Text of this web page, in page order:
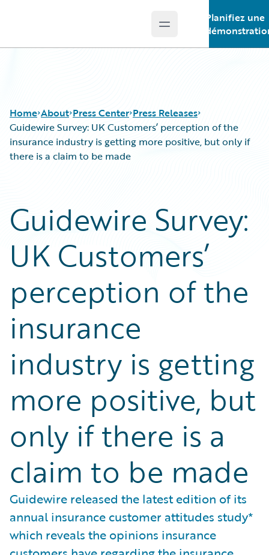
Open main menu
Planifiez une
Home About Press Center Press Releases
Guidewire Survey: UK Customers’ perception of the
insurance industry is getting more positive, but only if
there is a claim to be made
Guidewire Survey:
UK Customers’
perception of the
insurance
industry is getting
more positive, but
only if there is a
claim to be made
Guidewire released the latest edition of its
annual insurance customer attitudes study*
which reveals the opinions insurance